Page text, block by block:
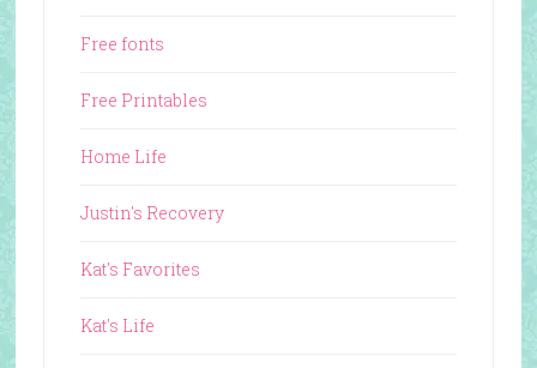
Free fonts
Free Printables
Home Life
Justin's Recovery
Kat's Favorites
Kat's Life